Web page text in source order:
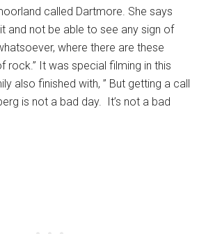
called Dartmore. She says
and not be able to see any sign of
where there are these
rock.” It was special filming in this
also finished with, ” But getting a call
is not a bad day. It’s not a bad